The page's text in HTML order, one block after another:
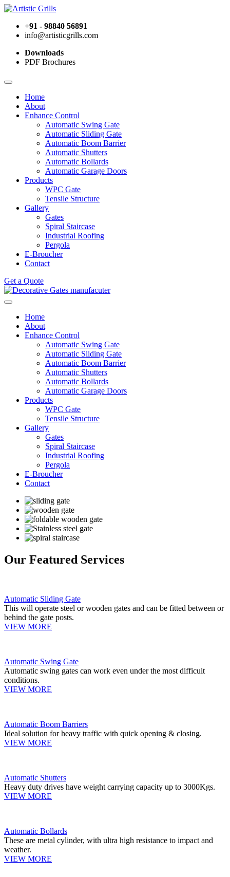
+91 - 98840 56891
info@artisticgrills.com
Downloads
PDF Brochures
Home
About
Enhance Control
Automatic Swing Gate
Automatic Sliding Gate
Automatic Boom Barrier
Automatic Shutters
Automatic Bollards
Automatic Garage Doors
Products
WPC Gate
Tensile Structure
Gallery
Gates
Spiral Staircase
Industrial Roofing
Pergola
E-Broucher
Contact
Get a Quote
Home
About
Enhance Control
Automatic Swing Gate
Automatic Sliding Gate
Automatic Boom Barrier
Automatic Shutters
Automatic Bollards
Automatic Garage Doors
Products
WPC Gate
Tensile Structure
Gallery
Gates
Spiral Staircase
Industrial Roofing
Pergola
E-Broucher
Contact
Our Featured Services
Automatic Sliding Gate
This will operate steel or wooden gates and can be fitted between or
behind the gate posts.
VIEW MORE
Automatic Swing Gate
Automatic swing gates can work even under the most difficult
conditions.
VIEW MORE
Automatic Boom Barriers
Ideal solution for heavy traffic with quick opening & closing.
VIEW MORE
Automatic Shutters
Heavy duty drives have weight carrying capacity up to 3000Kgs.
VIEW MORE
Automatic Bollards
These are metal cylinder, with ultra high resistance to impact and
weather.
VIEW MORE